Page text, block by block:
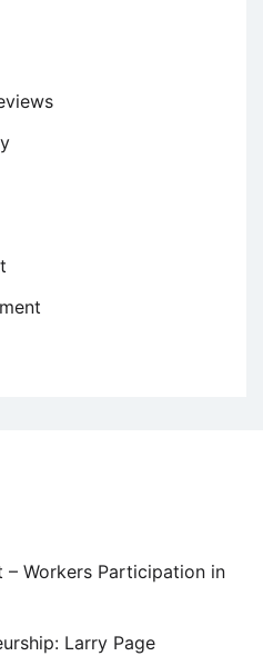
Workers Participation in
Larry Page